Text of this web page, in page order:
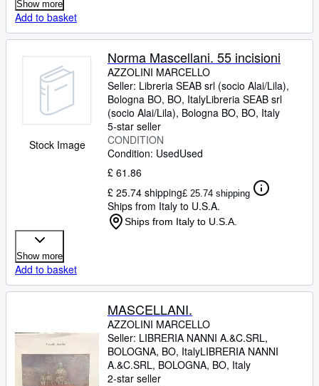
Show more
Add to basket
Stock Image
Norma Mascellani. 55 incisioni
AZZOLINI MARCELLO
Seller: Libreria SEAB srl (socio Alai/Lila),
Bologna BO, BO, ItalyLibreria SEAB srl
(socio Alai/Lila), Bologna BO, BO, Italy
5-star seller
CONDITION
Condition: UsedUsed
£ 61.86
£ 25.74 shipping£ 25.74 shipping
Ships from Italy to U.S.A.
Ships from Italy to U.S.A.
Show more
Add to basket
MASCELLANI.
AZZOLINI MARCELLO
Seller: LIBRERIA NANNI A.&C.SRL,
BOLOGNA, BO, ItalyLIBRERIA NANNI
A.&C.SRL, BOLOGNA, BO, Italy
2-star seller